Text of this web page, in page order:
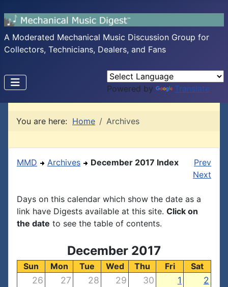
A Moderated Mechanical Music Discussion Group for
Collectors, Technicians, Dealers, and Fans
Powered by Translate
You are here: Home Archives
MMD Archives December 2017 Index
Prev
Next
Days on this calendar which show the date as a
link have Digests available at this site. Click on
the date to see the table of contents.
December 2017
Sun Mon Tue Wed Thu Fri Sat
26 27 28 29 30 1 2